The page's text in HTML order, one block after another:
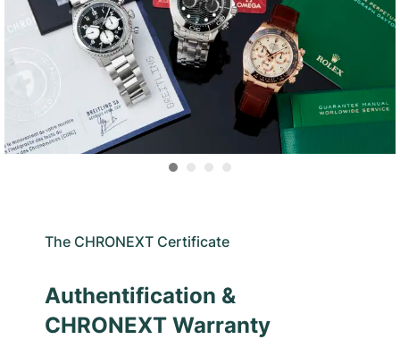
The CHRONEXT Certificate
Authentification &
CHRONEXT Warranty